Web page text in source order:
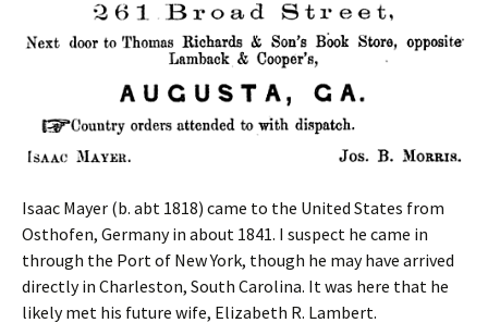
Isaac Mayer (b. abt 1818) came to the United States from
Osthofen, Germany in about 1841. I suspect he came in
through the Port of New York, though he may have arrived
directly in Charleston, South Carolina. It was here that he
likely met his future wife, Elizabeth R. Lambert.